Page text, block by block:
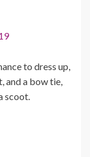
to dress up,
and a bow tie,
scoot.